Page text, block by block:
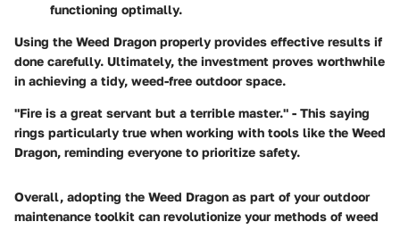
functioning optimally.
Using the Weed Dragon properly provides effective results if
done carefully. Ultimately, the investment proves worthwhile
in achieving a tidy, weed-free outdoor space.
"Fire is a great servant but a terrible master." - This saying
rings particularly true when working with tools like the Weed
Dragon, reminding everyone to prioritize safety.
Overall, adopting the Weed Dragon as part of your outdoor
maintenance toolkit can revolutionize your methods of weed